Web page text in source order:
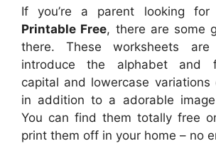
If you’re a parent looking for
Printable Free, there are some
there. These worksheets
introduce the alphabet and
capital and lowercase variations
in addition to a adorable
You can find them totally free
print them off in your home – no